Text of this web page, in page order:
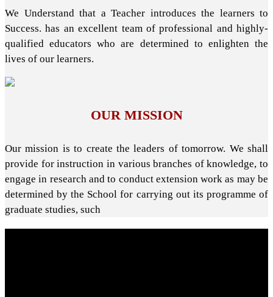
We Understand that a Teacher introduces the learners to
Success. has an excellent team of professional and highly-
qualified educators who are determined to enlighten the
lives of our learners.
OUR MISSION
Our mission is to create the leaders of tomorrow. We shall
provide for instruction in various branches of knowledge, to
engage in research and to conduct extension work as may be
determined by the School for carrying out its programme of
graduate studies, such